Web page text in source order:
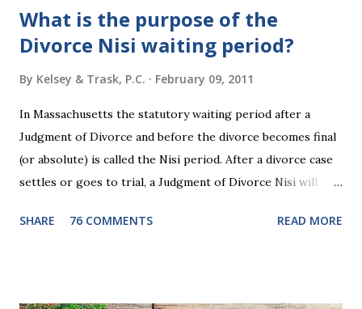
What is the purpose of the
Divorce Nisi waiting period?
By Kelsey & Trask, P.C. February 09, 2011
In Massachusetts the statutory waiting period after a
Judgment of Divorce and before the divorce becomes final
(or absolute) is called the Nisi period. After a divorce case
settles or goes to trial, a Judgment of Divorce Nisi will
days. This waiting period serves the purpose of allowing
SHARE 76 COMMENTS READ MORE